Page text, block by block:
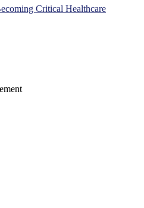
Critical Healthcare